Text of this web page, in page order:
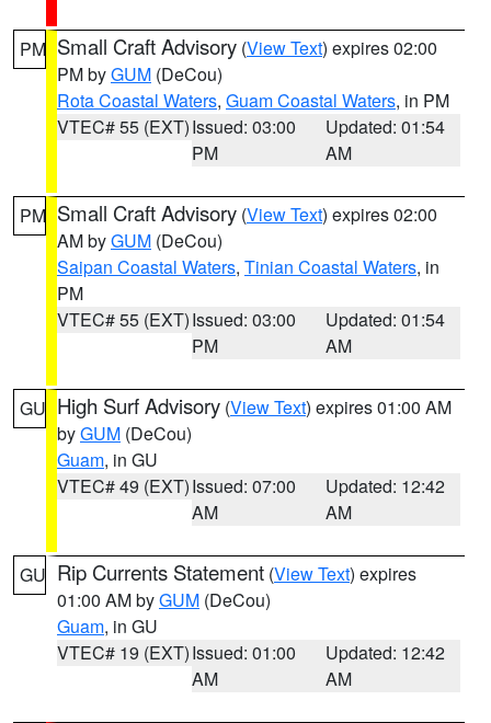
PM Small Craft Advisory (View Text) expires 02:00
PM byGUM (DeCou)
Rota Coastal Waters, Guam Coastal Waters, in PM
VTEC# 55 (EXT)Issued: 03:00
PM
Updated: 01:54
AM
PM Small Craft Advisory (View Text) expires 02:00
AM byGUM (DeCou)
Saipan Coastal Waters, Tinian Coastal Waters, in
PM
VTEC# 55 (EXT)Issued: 03:00
PM
Updated: 01:54
AM
GU High Surf Advisory (View Text) expires 01:00 AM
byGUM (DeCou)
Guam, in GU
VTEC# 49 (EXT)Issued: 07:00
AM
Updated: 12:42
AM
GU Rip Currents Statement (View Text) expires
01:00 AM byGUM (DeCou)
Guam, in GU
VTEC# 19 (EXT)Issued: 01:00
AM
Updated: 12:42
AM